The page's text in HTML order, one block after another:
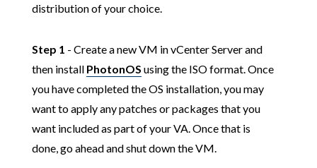
distribution of your choice.
Step 1 - Create a new VM in vCenter Server and
then install PhotonOS using the ISO format. Once
you have completed the OS installation, you may
want to apply any patches or packages that you
want included as part of your VA. Once that is
done, go ahead and shut down the VM.